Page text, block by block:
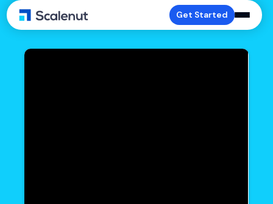
Get Started